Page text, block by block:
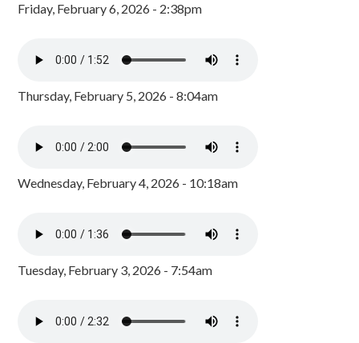
Friday, February 6, 2026 - 2:38pm
Thursday, February 5, 2026 - 8:04am
Wednesday, February 4, 2026 - 10:18am
Tuesday, February 3, 2026 - 7:54am